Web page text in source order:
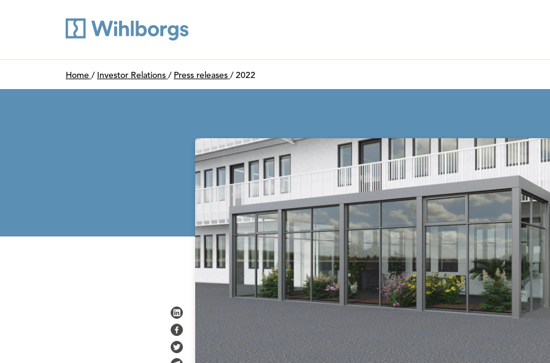
Du är här:
Home / Investor Relations / Press releases / 2022
Share on LinkedIn
Share on Facebook
Share on Twitter